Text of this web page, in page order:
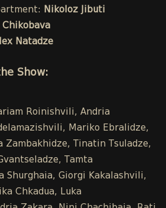
Nikoloz Jibuti
Chikobava
Natadze
Show:
Roinishvili, Andria
Mariko Ebralidze,
Zambakhidze, Tinatin Tsuladze,
Tamta
Shurghaia, Giorgi Kakalashvili,
Chkadua, Luka